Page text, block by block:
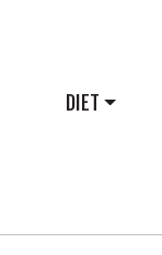
DIET